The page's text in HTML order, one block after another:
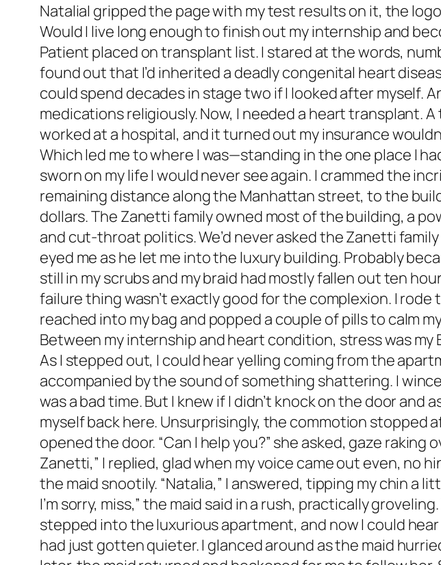
NataliaI gripped the page with my test results on it, the
Would I live long enough to finish out my internship and
Patient placed on transplant list. I stared at the words,
found out that I’d inherited a deadly congenital heart
could spend decades in stage two if I looked after myself.
medications religiously. Now, I needed a heart transplant.
worked at a hospital, and it turned out my insurance
Which led me to where I was—standing in the one place I
sworn on my life I would never see again. I crammed the
remaining distance along the Manhattan street, to the
dollars. The Zanetti family owned most of the building, a
and cut-throat politics. We’d never asked the Zanetti
eyed me as he let me into the luxury building. Probably
still in my scrubs and my braid had mostly fallen out ten
failure thing wasn’t exactly good for the complexion. I
reached into my bag and popped a couple of pills to calm
Between my internship and heart condition, stress was
As I stepped out, I could hear yelling coming from the
accompanied by the sound of something shattering. I
was a bad time. But I knew if I didn’t knock on the door
myself back here. Unsurprisingly, the commotion stopped
opened the door. “Can I help you?” she asked, gaze raking
Zanetti,” I replied, glad when my voice came out even, no
the maid snootily. “Natalia,” I answered, tipping my chin a
I’m sorry, miss,” the maid said in a rush, practically
stepped into the luxurious apartment, and now I could
had just gotten quieter. I glanced around as the maid